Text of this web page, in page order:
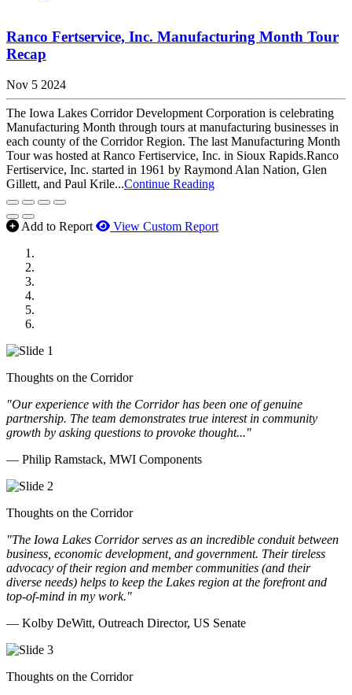
Ranco Fertservice, Inc. Manufacturing Month Tour
Recap
Nov 5 2024
The Iowa Lakes Corridor Development Corporation is celebrating
Manufacturing Month through tours at manufacturing businesses in
each county of the Corridor Region. The last Manufacturing Month
Tour was hosted at Ranco Fertiservice, Inc. in Sioux Rapids.Ranco
Fertiservice, Inc. started in 1961 by Raymond Alan Nation, Glen
Gillett, and Paul Krile...Continue Reading
Add to Report
View Custom Report
Thoughts on the Corridor
"Our experience with the Corridor has been one of genuine
partnership. The team demonstrates true interest in community
growth by asking questions to provoke thought..."
— Philip Ramstack, MWI Components
Thoughts on the Corridor
"The Iowa Lakes Corridor serves as an incredible conduit between
business, economic development, and government. Their tireless
advocacy of their region and member communities (and their
diverse needs) helps to keep the Lakes region at the forefront and
top-of-mind in my work."
— Kolby DeWitt, Outreach Director, US Senate
Thoughts on the Corridor